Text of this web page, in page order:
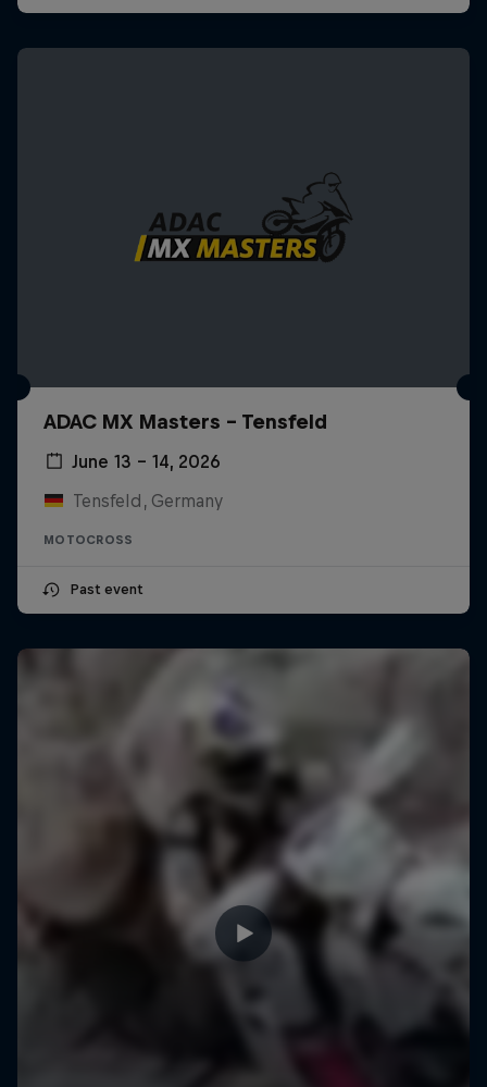
ADAC MX Masters – Tensfeld
June 13 – 14, 2026
Tensfeld, Germany
MOTOCROSS
Past event